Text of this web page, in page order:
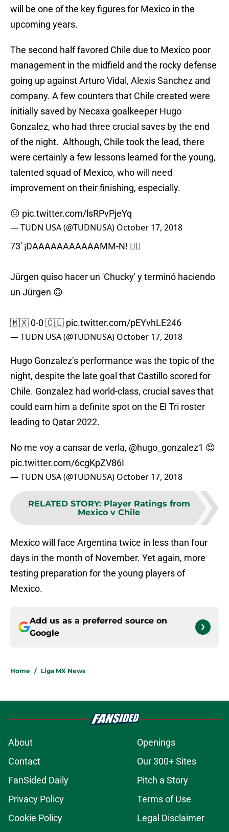
will be one of the key figures for Mexico in the
upcoming years.
The second half favored Chile due to Mexico poor
management in the midfield and the rocky defense
going up against Arturo Vidal, Alexis Sanchez and
company. A few counters that Chile created were
initially saved by Necaxa goalkeeper Hugo
Gonzalez, who had three crucial saves by the end
of the night. Although, Chile took the lead, there
were certainly a few lessons learned for the young,
talented squad of Mexico, who will need
improvement on their finishing, especially.
😐 pic.twitter.com/lsRPvPjeYq
— TUDN USA (@TUDNUSA) October 17, 2018
73' ¡DAAAAAAAAAAAMM-N! 🤦‍♂️
Jürgen quiso hacer un 'Chucky' y terminó haciendo
un Jürgen 🙃
🇲🇽 0-0 🇨🇱 pic.twitter.com/pEYvhLE246
— TUDN USA (@TUDNUSA) October 17, 2018
Hugo Gonzalez’s performance was the topic of the
night, despite the late goal that Castillo scored for
Chile. Gonzalez had world-class, crucial saves that
could earn him a definite spot on the El Tri roster
leading to Qatar 2022.
No me voy a cansar de verla, @hugo_gonzalez1 😍
pic.twitter.com/6cgKpZV86I
— TUDN USA (@TUDNUSA) October 17, 2018
RELATED STORY: Player Ratings from
Mexico v Chile
Mexico will face Argentina twice in less than four
days in the month of November. Yet again, more
testing preparation for the young players of
Mexico.
Add us as a preferred source on
Google
Home / Liga MX News
About
Openings
Contact
Our 300+ Sites
FanSided Daily
Pitch a Story
Privacy Policy
Terms of Use
Cookie Policy
Legal Disclaimer